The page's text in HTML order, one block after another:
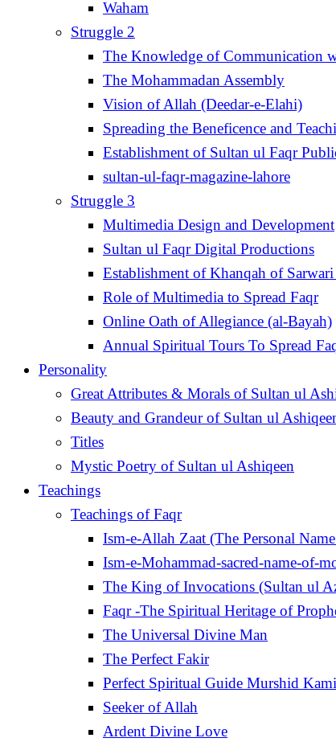
Waham
Struggle 2
The Knowledge of Communication
The Mohammadan Assembly
Vision of Allah (Deedar-e-Elahi)
Spreading the Beneficence and
Establishment of Sultan ul Faqr
sultan-ul-faqr-magazine-lahore
Struggle 3
Multimedia Design and Development
Sultan ul Faqr Digital Productions
Establishment of Khanqah of
Role of Multimedia to Spread Faqr
Online Oath of Allegiance (al-Bayah)
Annual Spiritual Tours To Spread
Personality
Great Attributes & Morals of Sultan ul
Beauty and Grandeur of Sultan ul
Titles
Mystic Poetry of Sultan ul Ashiqeen
Teachings
Teachings of Faqr
Ism-e-Allah Zaat (The Personal
Ism-e-Mohammad-sacred-name-of-
Faqr -The Spiritual Heritage of
The Universal Divine Man
The Perfect Fakir
Perfect Spiritual Guide Murshid
Seeker of Allah
Ardent Divine Love